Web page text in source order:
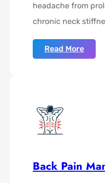
headache from
chronic neck
Read More
Back Pain